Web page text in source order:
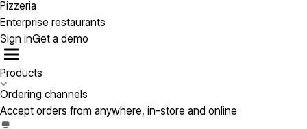
Pizzeria
Enterprise restaurants
Sign inGet a demo
Products
Ordering channels
Accept orders from anywhere, in-store and online